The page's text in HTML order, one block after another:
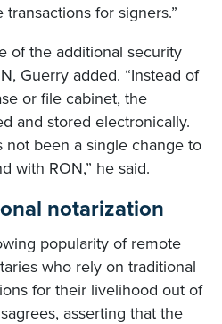
for signers.”
of the additional security
Guerry added. “Instead of
or file cabinet, the
and stored electronically.
not been a single change to
with RON,” he said.
notarization
popularity of remote
who rely on traditional
for their livelihood out of
asserting that the